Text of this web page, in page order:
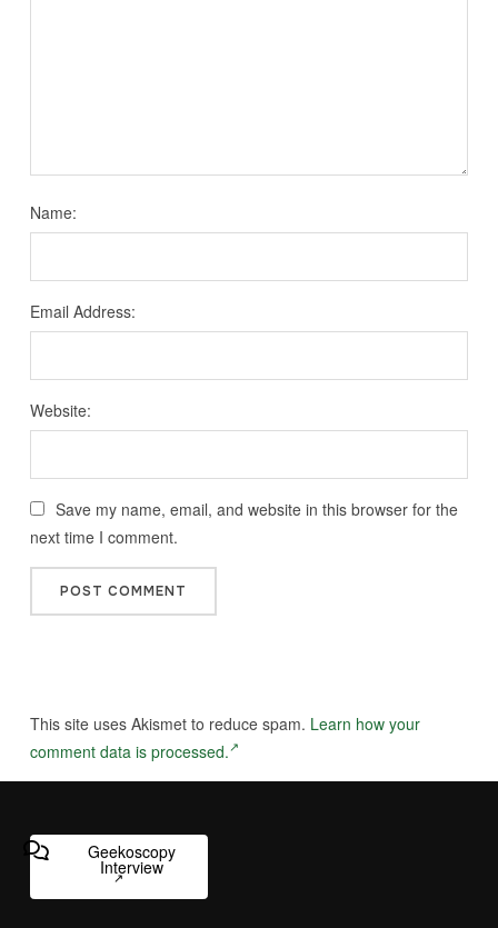
Name:
Email Address:
Website:
Save my name, email, and website in this browser for the
next time I comment.
This site uses Akismet to reduce spam. Learn how your
comment data is processed.
Geekoscopy
Interview